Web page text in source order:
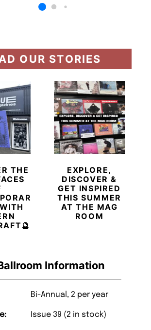
Information
Bi-Annual, 2 per year
Issue 39 (2 in stock)
OUR STORIES
THE
EXPLORE,
DISCOVER &
GET INSPIRED
THIS SUMMER
AT THE MAG
ROOM